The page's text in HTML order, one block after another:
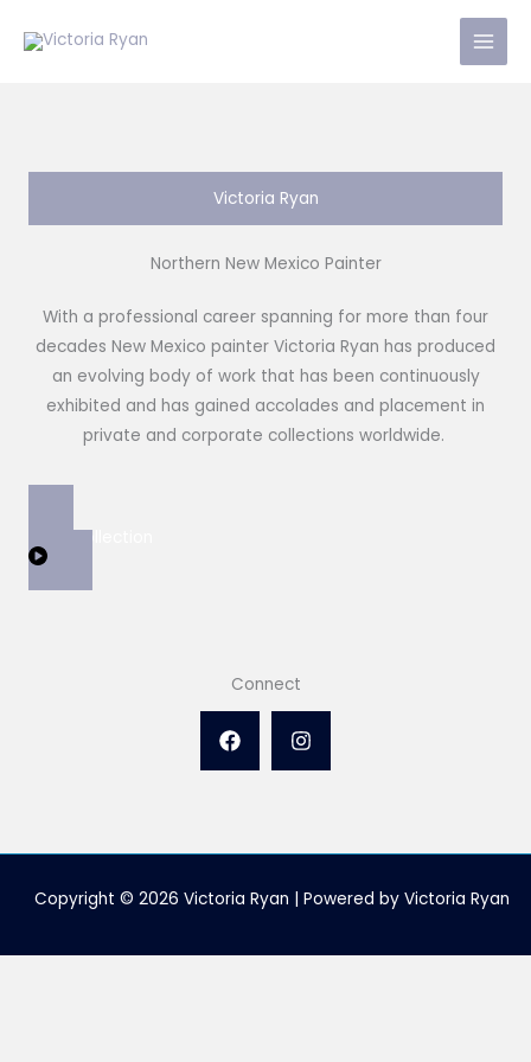
Victoria Ryan
Northern New Mexico Painter
With a professional career spanning for more than four
decades New Mexico painter Victoria Ryan has produced
an evolving body of work that has been continuously
exhibited and has gained accolades and placement in
private and corporate collections worldwide.
View Collection
Connect
Copyright © 2026 Victoria Ryan | Powered by Victoria Ryan